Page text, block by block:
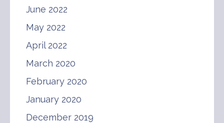
June 2022
May 2022
April 2022
March 2020
February 2020
January 2020
December 2019